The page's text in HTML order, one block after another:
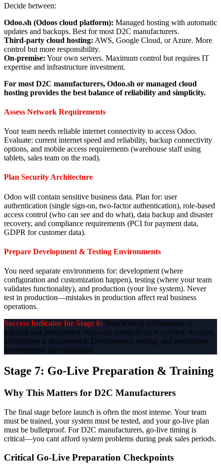
Decide between:
Odoo.sh (Odoos cloud platform): Managed hosting with automatic
updates and backups. Best for most D2C manufacturers.
Third-party cloud hosting: AWS, Google Cloud, or Azure. More
control but more responsibility.
On-premise: Your own servers. Maximum control but requires IT
expertise and infrastructure investment.
For most D2C manufacturers, Odoo.sh or managed cloud
hosting provides the best balance of reliability and simplicity.
Assess Network Requirements
Your team needs reliable internet connectivity to access Odoo.
Evaluate: current internet speed and reliability, backup connectivity
options, and mobile access requirements (warehouse staff using
tablets, sales team on the road).
Plan Security Architecture
Odoo will contain sensitive business data. Plan for: user
authentication (single sign-on, two-factor authentication), role-based
access control (who can see and do what), data backup and disaster
recovery, and compliance requirements (PCI for payment data,
GDPR for customer data).
Prepare Development & Testing Environments
You need separate environments for: development (where
configuration and customization happen), testing (where your team
validates functionality), and production (your live system). Never
test in production—mistakes in production affect real business
operations.
Success Indicator for Stage 6: Your hosting environment is
selected and provisioned. Network connectivity is verified. Security
architecture is documented. Development, testing, and production
environments are established.
Stage 7: Go-Live Preparation & Training
Why This Matters for D2C Manufacturers
The final stage before launch is often the most intense. Your team
must be trained, your system must be tested, and your go-live plan
must be bulletproof. For D2C manufacturers, go-live timing is
critical—you cant afford system problems during peak sales periods.
Critical Go-Live Preparation Checkpoints